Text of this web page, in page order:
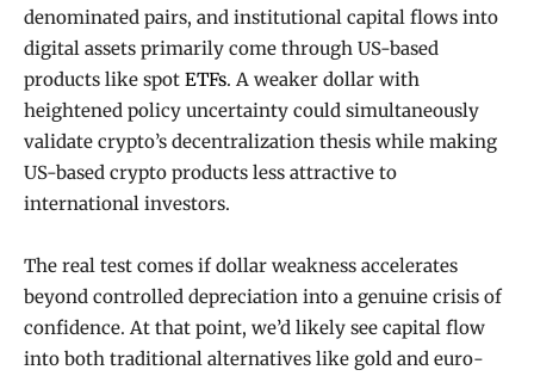
denominated pairs, and institutional capital flows into
digital assets primarily come through US-based
products like spot ETFs. A weaker dollar with
heightened policy uncertainty could simultaneously
validate crypto’s decentralization thesis while making
US-based crypto products less attractive to
international investors.
The real test comes if dollar weakness accelerates
beyond controlled depreciation into a genuine crisis of
confidence. At that point, we’d likely see capital flow
into both traditional alternatives like gold and euro-